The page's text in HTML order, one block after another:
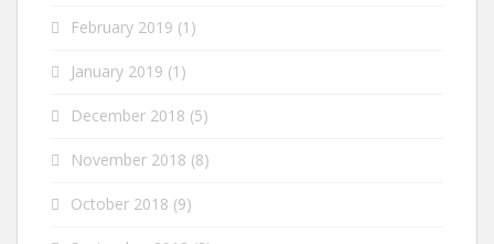
February 2019 (1)
January 2019 (1)
December 2018 (5)
November 2018 (8)
October 2018 (9)